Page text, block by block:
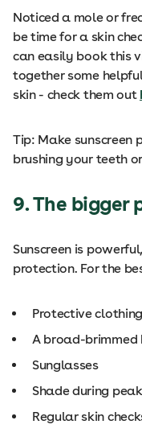
Noticed a mole or
be time for a skin
can easily book this
together some
skin - check them out
Tip: Make sunscreen
brushing your teeth
9. The bigger
Sunscreen is
protection. For the
Protective clothing
A broad-brimmed
Sunglasses
Shade during
Regular skin